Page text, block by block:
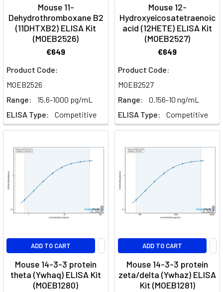
Mouse 11-
Dehydrothromboxane B2
(11DHTXB2) ELISA Kit
(MOEB2526)
€649
Product Code:
MOEB2526
Range:
15.6-1000 pg/mL
ELISA Type:
Competitive
Mouse 12-
Hydroxyeicosatetraenoic
acid (12HETE) ELISA Kit
(MOEB2527)
€649
Product Code:
MOEB2527
Range:
0.156-10 ng/mL
ELISA Type:
Competitive
ADD TO CART
Mouse 14-3-3 protein
theta (Ywhaq) ELISA Kit
(MOEB1280)
ADD TO CART
Mouse 14-3-3 protein
zeta/delta (Ywhaz) ELISA
Kit (MOEB1281)